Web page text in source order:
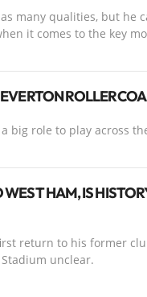
many qualities, but he
it comes to the key
big role to play across
HAM, IS
return to his former
unclear.